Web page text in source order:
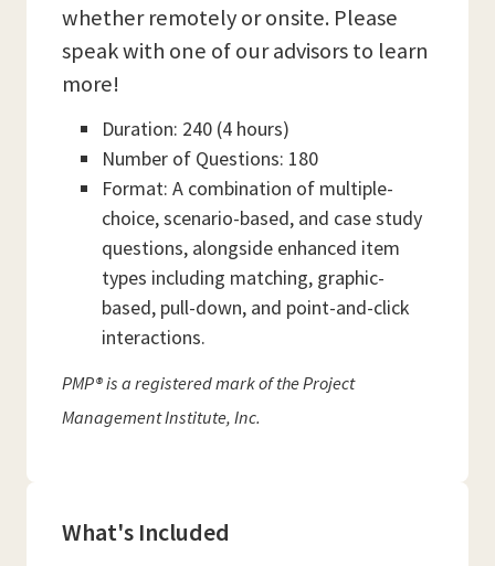
whether remotely or onsite. Please
speak with one of our advisors to learn
more!
Duration: 240 (4 hours)
Number of Questions: 180
Format: A combination of multiple-
choice, scenario-based, and case study
questions, alongside enhanced item
types including matching, graphic-
based, pull-down, and point-and-click
interactions.
PMP® is a registered mark of the Project
Management Institute, Inc.
What's Included